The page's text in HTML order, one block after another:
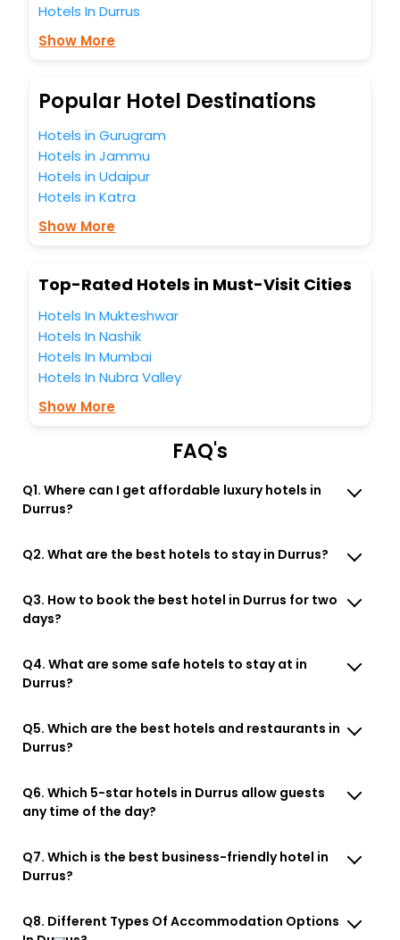
to completely satiate all the requirements and leave an
indelible impact on every traveller’s heart. We empower
So, are you ready to explore the enriching wonders of
Durrus India while enjoying the magnificent stays in the
unmatched benefits for your next stay in the best Durrus
hotels hassle - free with EaseMyTrip, your most trusted
travel companion.
You can find theHotel Near Me
Lounge option, Meeting Hall, Breakfast, lunch and dinner,
Hotels In Durrus
Show More
Popular Hotel Destinations
Hotels in Gurugram
Hotels in Jammu
Hotels in Udaipur
Hotels in Katra
Show More
Top-Rated Hotels in Must-Visit Cities
Hotels In Mukteshwar
Hotels In Nashik
Hotels In Mumbai
Hotels In Nubra Valley
Show More
FAQ's
Q1. Where can I get affordable luxury hotels in
Durrus?
Q2. What are the best hotels to stay in Durrus?
Q3. How to book the best hotel in Durrus for two
days?
Q4. What are some safe hotels to stay at in
Durrus?
Q5. Which are the best hotels and restaurants in
Durrus?
Q6. Which 5-star hotels in Durrus allow guests
any time of the day?
Q7. Which is the best business-friendly hotel in
Durrus?
Q8. Different Types Of Accommodation Options